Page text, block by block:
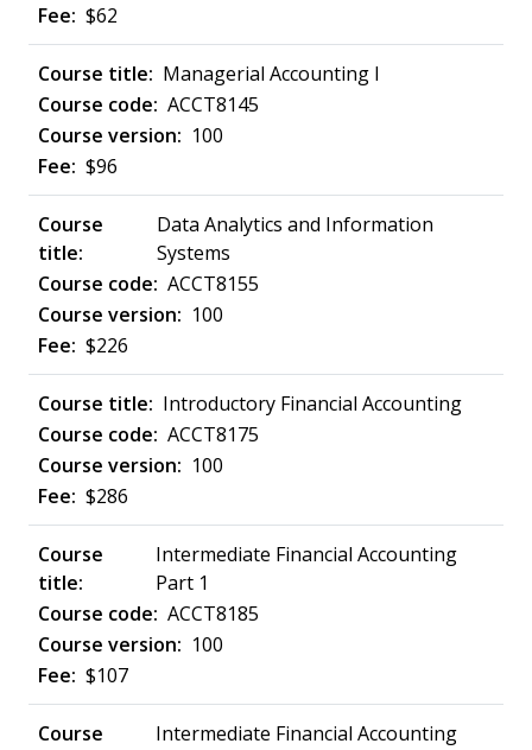
$62
Managerial Accounting I
ACCT8145
100
$96
Data Analytics and Information
Systems
ACCT8155
100
$226
Introductory Financial Accounting
ACCT8175
100
$286
Intermediate Financial Accounting
Part 1
ACCT8185
100
$107
Intermediate Financial Accounting